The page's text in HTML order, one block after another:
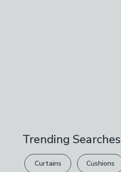
Trending Searches
Curtains Cushions